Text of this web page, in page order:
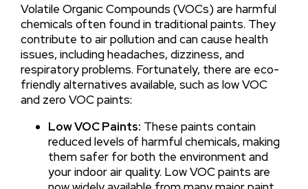
Volatile Organic Compounds (VOCs) are harmful
chemicals often found in traditional paints. They
contribute to air pollution and can cause health
issues, including headaches, dizziness, and
respiratory problems. Fortunately, there are eco-
friendly alternatives available, such as low VOC
and zero VOC paints:
Low VOC Paints: These paints contain
reduced levels of harmful chemicals, making
them safer for both the environment and
your indoor air quality. Low VOC paints are